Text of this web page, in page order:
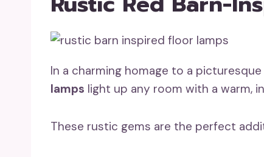
In a charming homage to a
lamps light up any room with a warm,
These rustic gems are the perfect